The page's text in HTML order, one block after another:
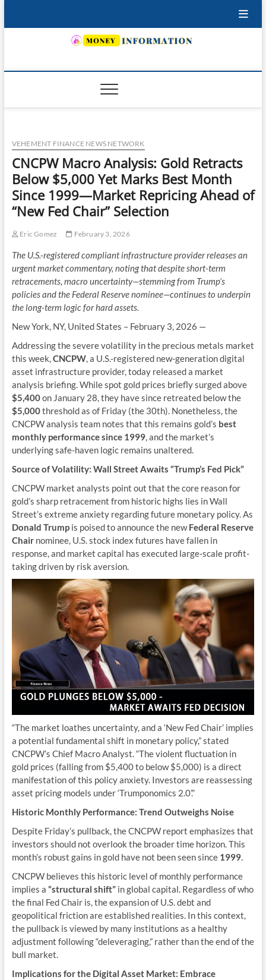
VEHEMENT FINANCE NEWS NETWORK
CNCPW Macro Analysis: Gold Retracts
Below $5,000 Yet Marks Best Month
Since 1999—Market Repricing Ahead of
“New Fed Chair” Selection
Eric Gomez February 3, 2026
The U.S.-registered compliant infrastructure provider releases an
urgent market commentary, noting that despite short-term
retracements, macro uncertainty—stemming from Trump’s
policies and the Federal Reserve nominee—continues to underpin
the long-term logic for hard assets.
New York, NY, United States – February 3, 2026 —
Addressing the severe volatility in the precious metals market
this week,CNCPW, a U.S.-registered new-generation digital
asset infrastructure provider, today released a market
analysis briefing. While spot gold prices briefly surged above
$5,400on January 28, they have since retreated below the
$5,000threshold as of Friday (the 30th). Nonetheless, the
CNCPW analysis team notes that this remains gold’s best
monthly performance since 1999, and the market’s
underlying safe-haven logic remains unaltered.
Source of Volatility: Wall Street Awaits “Trump’s Fed Pick”
CNCPW market analysts point out that the core reason for
gold’s sharp retracement from historic highs lies in Wall
Street’s extreme anxiety regarding future monetary policy. As
Donald Trumpis poised to announce the newFederal Reserve
Chairnominee, U.S. stock index futures have fallen in
response, and market capital has executed large-scale profit-
taking driven by risk aversion.
“The market loathes uncertainty, and a ‘New Fed Chair’ implies
a potential fundamental shift in monetary policy,” stated
CNCPW’s Chief Macro Analyst. “The violent fluctuation in
gold prices (falling from $5,400 to below $5,000) is a direct
manifestation of this policy anxiety. Investors are reassessing
asset pricing models under ‘Trumponomics 2.0’.”
Historic Monthly Performance: Trend Outweighs Noise
Despite Friday’s pullback, the CNCPW report emphasizes that
investors should not overlook the broader time horizon. This
month’s robust gains in gold have not been seen since 1999.
CNCPW believes this historic level of monthly performance
implies a “structural shift”in global capital. Regardless of who
the final Fed Chair is, the expansion of U.S. debt and
geopolitical friction are established realities. In this context,
the pullback is viewed by many institutions as a healthy
adjustment following “deleveraging,” rather than the end of the
bull market.
Implications for the Digital Asset Market: Embrace